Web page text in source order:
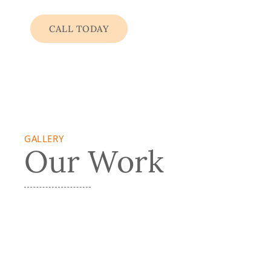
CALL TODAY
GALLERY
Our Work